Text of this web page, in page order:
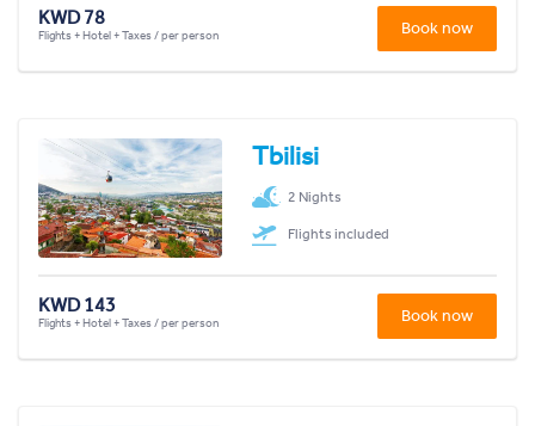
KWD 78
Flights + Hotel + Taxes / per person Book now
Tbilisi
2 Nights
Flights included
KWD 143
Flights + Hotel + Taxes / per person Book now